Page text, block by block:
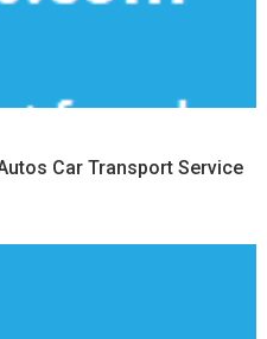
Car Transport Service